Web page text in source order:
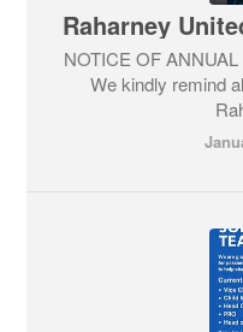
NOTICE OF
We kindly remind